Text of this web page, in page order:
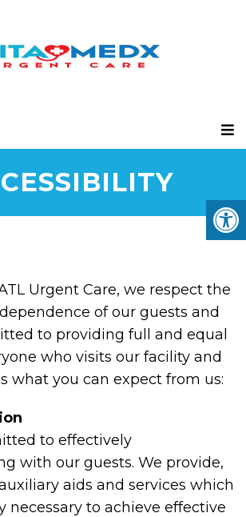
Urgent Care, we respect the
of our guests and
to providing full and equal
who visits our facility and
what you can expect from us:
to effectively
with our guests. We provide,
aids and services which
necessary to achieve effective